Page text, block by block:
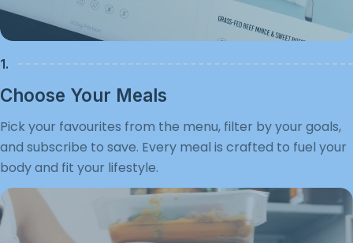
1.
Choose Your Meals
Pick your favourites from the menu, filter by your goals,
and subscribe to save. Every meal is crafted to fuel your
body and fit your lifestyle.